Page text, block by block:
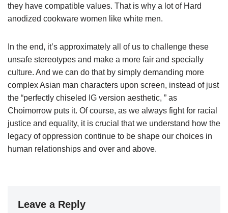
they have compatible values. That is why a lot of Hard
anodized cookware women like white men.
In the end, it’s approximately all of us to challenge these
unsafe stereotypes and make a more fair and specially
culture. And we can do that by simply demanding more
complex Asian man characters upon screen, instead of just
the “perfectly chiseled IG version aesthetic, ” as
Choimorrow puts it. Of course, as we always fight for racial
justice and equality, it is crucial that we understand how the
legacy of oppression continue to be shape our choices in
human relationships and over and above.
Leave a Reply